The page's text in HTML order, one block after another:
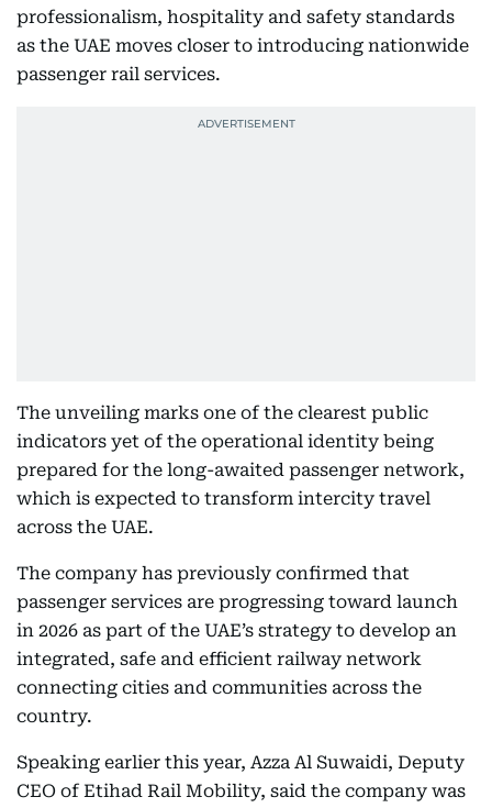
professionalism, hospitality and safety standards
as the UAE moves closer to introducing nationwide
passenger rail services.
The unveiling marks one of the clearest public
indicators yet of the operational identity being
prepared for the long-awaited passenger network,
which is expected to transform intercity travel
across the UAE.
The company has previously confirmed that
passenger services are progressing toward launch
in 2026 as part of the UAE’s strategy to develop an
integrated, safe and efficient railway network
connecting cities and communities across the
country.
Speaking earlier this year, Azza Al Suwaidi, Deputy
CEO of Etihad Rail Mobility, said the company was